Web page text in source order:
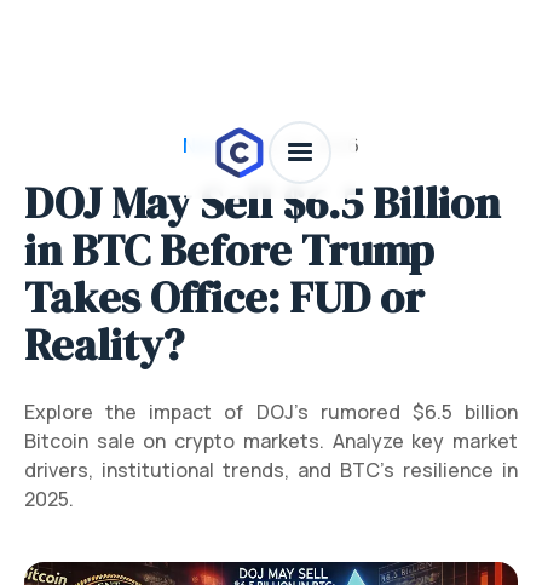
News/July 28, 2026
DOJ May Sell $6.5 Billion
in BTC Before Trump
Takes Office: FUD or
Reality?
Explore the impact of DOJ’s rumored $6.5 billion
Bitcoin sale on crypto markets. Analyze key market
drivers, institutional trends, and BTC’s resilience in
2025.